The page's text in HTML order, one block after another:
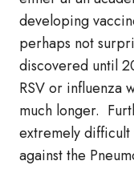
developing
perhaps not
discovered until
RSV or influenza
much longer.
extremely
against the